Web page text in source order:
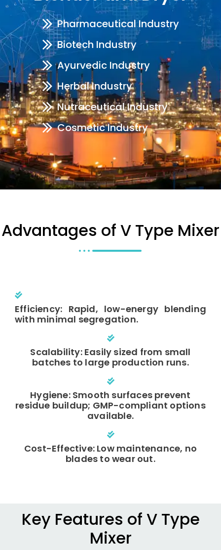
Pharmaceutical Industry
Biotech Industry
Ayurvedic Industry
Herbal Industry
Nutraceutical Industry
Cosmetic Industry
Advantages of V Type Mixer
Efficiency: Rapid, low-energy blending
with minimal segregation.
Scalability: Easily sized from small
batches to large production runs.
Hygiene: Smooth surfaces prevent
residue buildup; GMP-compliant options
available.
Cost-Effective: Low maintenance, no
blades to wear out.
Key Features of V Type
Mixer